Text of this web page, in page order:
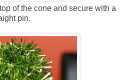
of the cone and secure with a
pin.